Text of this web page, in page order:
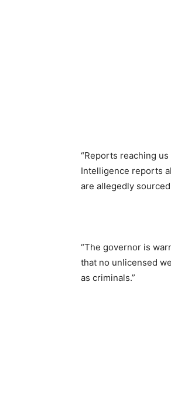
“Reports reaching
Intelligence reports
are allegedly
“The governor is
that no unlicensed
as criminals.”